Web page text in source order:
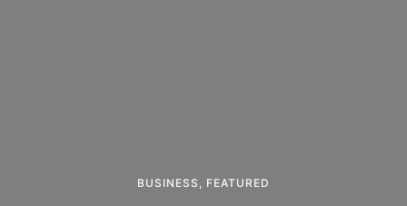
BUSINESS , FEATURED